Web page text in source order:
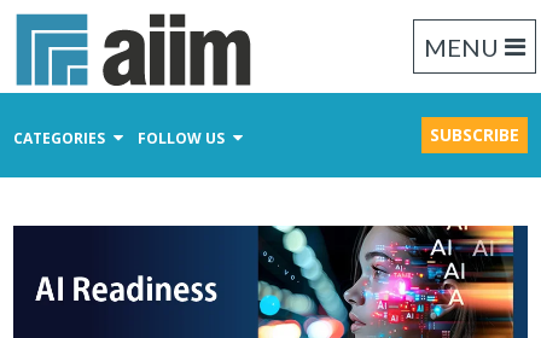
MENU
CATEGORIES FOLLOW US SUBSCRIBE
Records Management